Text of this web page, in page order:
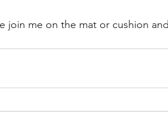
join me on the mat or cushion